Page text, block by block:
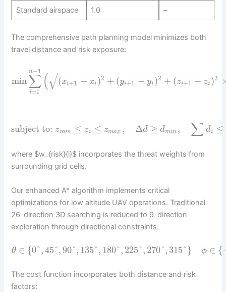
Standard airspace 1.0 –
The comprehensive path planning model minimizes both
travel distance and risk exposure:
min ∑
i=1
n−1
( (xi+1 − xi )2 + (yi+1 − yi )2 + (zi+1 − zi )2
− −
−−−−−−−−−−−−−−−−−−−−−−−−−−−−−
√
subject to: zmin ≤ zi ≤ zmax , Δd ≥ dmin , ∑ di ≤
where $w_{risk}(i)$ incorporates the threat weights from
surrounding grid cells.
Our enhanced A* algorithm implements critical
optimizations for low altitude UAV operations. Traditional
26-direction 3D searching is reduced to 9-direction
exploration through directional constraints:
θ ∈ {0°,45°,90°, 135°, 180°, 225°, 270°, 315°} ϕ ∈ {
The cost function incorporates both distance and risk
factors: